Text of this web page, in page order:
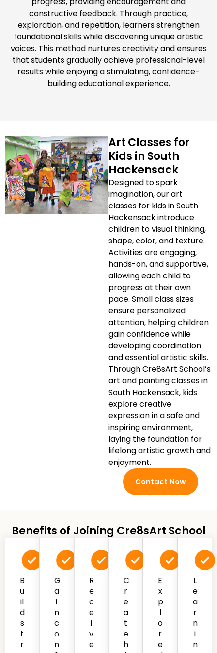
constructive feedback. Through practice,
exploration, and repetition, learners strengthen
foundational skills while discovering unique artistic
voices. This method nurtures creativity and ensures
that students gradually achieve professional-level
results while enjoying a stimulating, confidence-
building educational experience.
Art Classes for
Kids in South
Hackensack
Designed to spark
imagination, our art
classes for kids in South
Hackensack introduce
children to visual thinking,
shape, color, and texture.
Activities are engaging,
hands-on, and supportive,
allowing each child to
progress at their own
pace. Small class sizes
ensure personalized
attention, helping children
gain confidence while
developing coordination
and essential artistic skills.
Through Cre8sArt School’s
art and painting classes in
South Hackensack, kids
explore creative
expression in a safe and
inspiring environment,
laying the foundation for
lifelong artistic growth and
enjoyment.
Contact Now
Benefits of Joining Cre8sArt School
B
u
il
d
s
t
r
G
a
i
n
c
o
n
R
e
c
e
i
v
e
C
r
e
a
t
e
h
E
x
p
l
o
r
e
L
e
a
r
n
i
n